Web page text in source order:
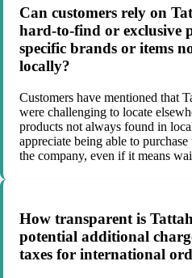
Can customers rely on
hard-to-find or exclusive
specific brands or items
locally?
Customers have mentioned that
were challenging to locate
products not always found in
appreciate being able to
the company, even if it means
How transparent is
potential additional
taxes for international